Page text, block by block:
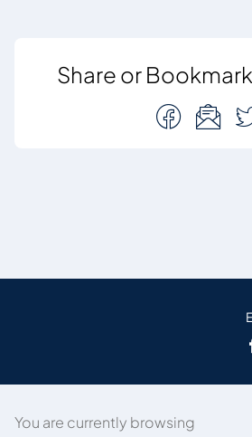
Share or
You are currently browsing